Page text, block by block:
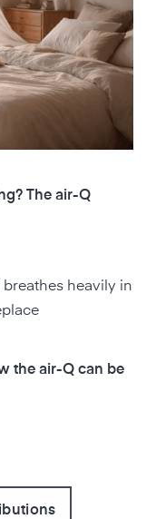
The air-Q
the air-Q can be